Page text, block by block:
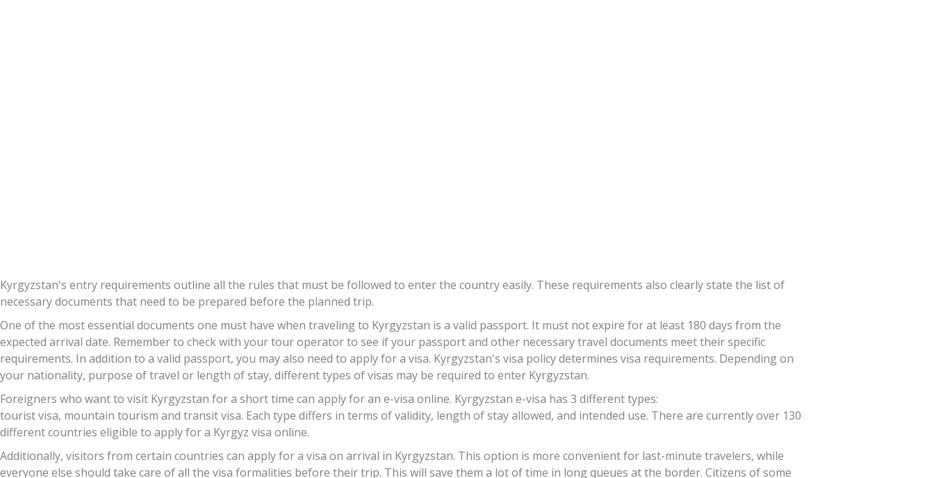
Kyrgyzstan's entry requirements outline all the rules that must be followed to enter the country easily. These requirements also clearly state the list of
necessary documents that need to be prepared before the planned trip.
One of the most essential documents one must have when traveling to Kyrgyzstan is a valid passport. It must not expire for at least 180 days from the
expected arrival date. Remember to check with your tour operator to see if your passport and other necessary travel documents meet their specific
requirements. In addition to a valid passport, you may also need to apply for a visa. Kyrgyzstan's visa policy determines visa requirements. Depending on
your nationality, purpose of travel or length of stay, different types of visas may be required to enter Kyrgyzstan.
Foreigners who want to visit Kyrgyzstan for a short time can apply for an e-visa online. Kyrgyzstan e-visa has 3 different types:
tourist visa, mountain tourism and transit visa. Each type differs in terms of validity, length of stay allowed, and intended use. There are currently over 130
different countries eligible to apply for a Kyrgyz visa online.
Additionally, visitors from certain countries can apply for a visa on arrival in Kyrgyzstan. This option is more convenient for last-minute travelers, while
everyone else should take care of all the visa formalities before their trip. This will save them a lot of time in long queues at the border. Citizens of some